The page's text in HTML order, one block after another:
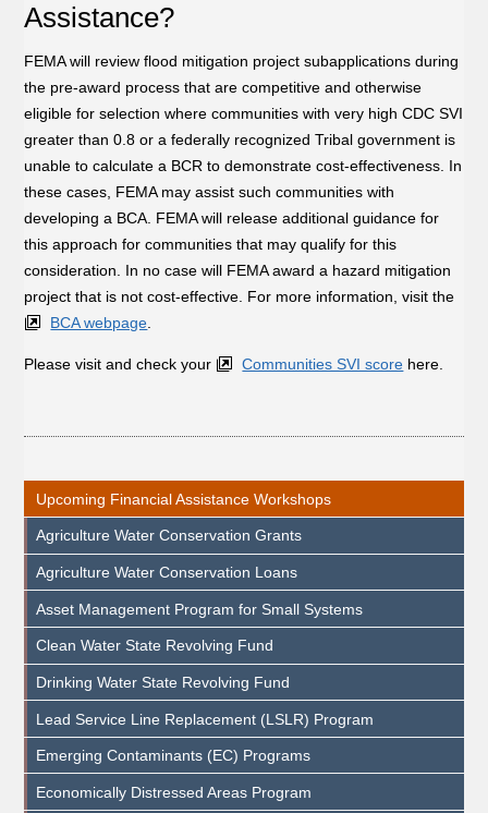
Assistance?
FEMA will review flood mitigation project subapplications during
the pre-award process that are competitive and otherwise
eligible for selection where communities with very high CDC SVI
greater than 0.8 or a federally recognized Tribal government is
unable to calculate a BCR to demonstrate cost-effectiveness. In
these cases, FEMA may assist such communities with
developing a BCA. FEMA will release additional guidance for
this approach for communities that may qualify for this
consideration. In no case will FEMA award a hazard mitigation
project that is not cost-effective. For more information, visit the
BCA webpage
Please visit and check your Communities SVI score here.
Upcoming Financial Assistance Workshops
Agriculture Water Conservation Grants
Agriculture Water Conservation Loans
Asset Management Program for Small Systems
Clean Water State Revolving Fund
Drinking Water State Revolving Fund
Lead Service Line Replacement (LSLR) Program
Emerging Contaminants (EC) Programs
Economically Distressed Areas Program